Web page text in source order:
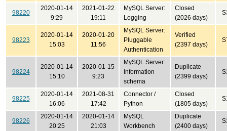
98220
2020-01-14
9:29
2021-01-22
19:11
MySQL Server:
Logging
Closed
(2026 days)
98223
2020-01-14
15:03
2020-01-20
11:56
MySQL Server:
Pluggable
Authentication
Verified
(2397 days)
98224
2020-01-14
15:10
2020-01-15
9:23
MySQL Server:
Information
schema
Duplicate
(2399 days)
98225
2020-01-14
16:06
2021-08-31
17:42
Connector /
Python
Closed
(1805 days)
98226
2020-01-14
20:25
2020-01-14
21:03
MySQL
Workbench
Duplicate
(2400 days)